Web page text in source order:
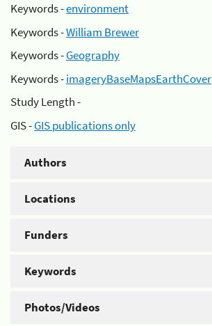
Keywords -environment
Keywords -William Brewer
Keywords -Geography
Keywords -imageryBaseMapsEarthCover
Study Length -
GIS -GIS publications only
Authors
Locations
Funders
Keywords
Photos/Videos